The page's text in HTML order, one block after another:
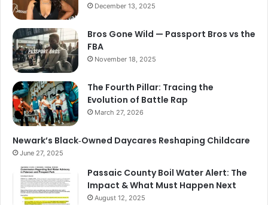
December 13, 2025
Bros Gone Wild — Passport Bros vs the
FBA
November 18, 2025
The Fourth Pillar: Tracing the
Evolution of Battle Rap
March 27, 2026
Newark’s Black‑Owned Daycares Reshaping Childcare
June 27, 2025
Passaic County Boil Water Alert: The
Impact & What Must Happen Next
August 12, 2025